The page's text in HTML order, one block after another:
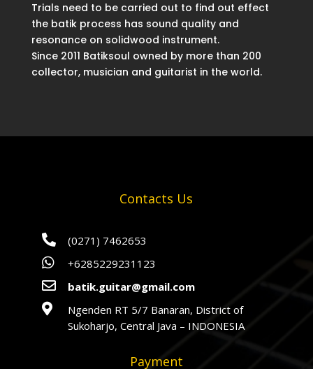
Trials need to be carried out to find out effect
the batik process has sound quality and
resonance on solidwood instrument.
Since 2011 Batiksoul owned by more than 200
collector, musician and guitarist in the world.
Contacts Us
 (0271) 7462653
 +6285229231123
 batik.guitar@gmail.com

Ngenden RT 5/7 Banaran, District of
Sukoharjo, Central Java – INDONESIA
Payment